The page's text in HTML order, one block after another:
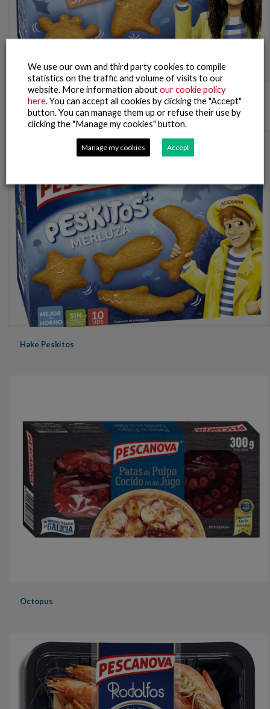
Salmon Peskitos
Hake Peskitos
Octopus
We use our own and third party cookies to compile
statistics on the traffic and volume of visits to our
website. More information aboutour cookie policy
here . You can accept all cookies by clicking the "Accept"
button. You can manage them up or refuse their use by
clicking the "Manage my cookies" button.
Manage my cookies Accept